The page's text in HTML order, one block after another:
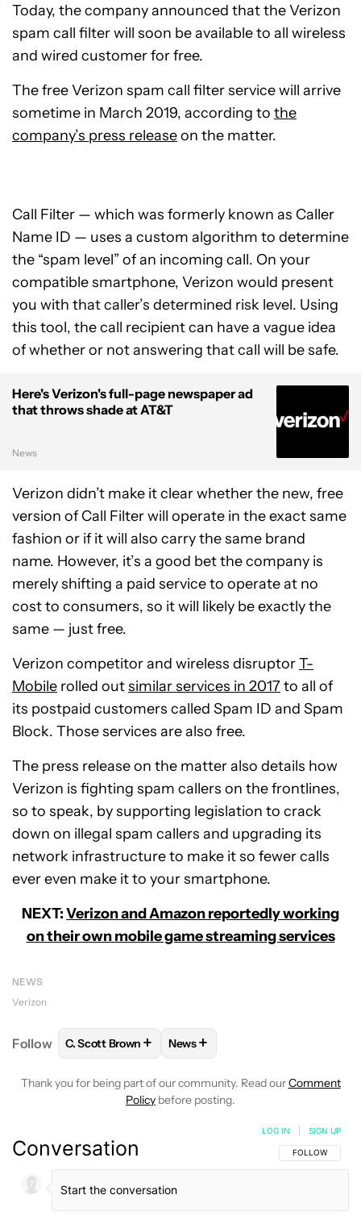
Today, the company announced that the Verizon
spam call filter will soon be available to all wireless
and wired customer for free.
The free Verizon spam call filter service will arrive
sometime in March 2019, according to the
company’s press releaseon the matter.
Call Filter — which was formerly known as Caller
Name ID — uses a custom algorithm to determine
the “spam level” of an incoming call. On your
compatible smartphone, Verizon would present
you with that caller’s determined risk level. Using
this tool, the call recipient can have a vague idea
of whether or not answering that call will be safe.
Here's Verizon's full-page newspaper ad
that throws shade at AT&T
News
Verizon didn’t make it clear whether the new, free
version of Call Filter will operate in the exact same
fashion or if it will also carry the same brand
name. However, it’s a good bet the company is
merely shifting a paid service to operate at no
cost to consumers, so it will likely be exactly the
same — just free.
Verizon competitor and wireless disruptorT-
Mobile rolled outsimilar services in 2017to all of
its postpaid customers called Spam ID and Spam
Block. Those services are also free.
The press release on the matter also details how
Verizon is fighting spam callers on the frontlines,
so to speak, by supporting legislation to crack
down on illegal spam callers and upgrading its
network infrastructure to make it so fewer calls
ever even make it to your smartphone.
NEXT:Verizon and Amazon reportedly working
on their own mobile game streaming services
NEWS
Verizon
Follow FOLLOWFOLLOW "C. SCOTT BROWN" TO
C. Scott Brown + FOLLOW
News+
Thank you for being part of our community. Read ourComment
Policy before posting.
Conversation FOLLOW THIS
FOLLOW
LOG IN SIGN UP